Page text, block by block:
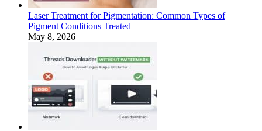
Laser Treatment for Pigmentation: Common Types of
Pigment Conditions Treated
May 8, 2026